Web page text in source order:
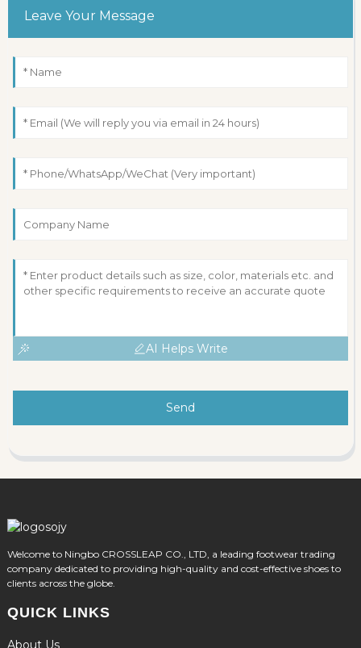
Leave Your Message
AI Helps Write
Send
Welcome to Ningbo CROSSLEAP CO., LTD, a leading footwear trading
company dedicated to providing high-quality and cost-effective shoes to
clients across the globe.
QUICK LINKS
About Us